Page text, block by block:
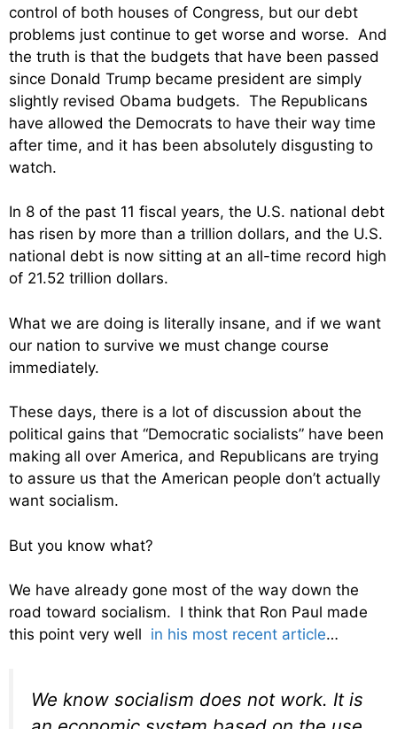
control of both houses of Congress, but our debt
problems just continue to get worse and worse. And
the truth is that the budgets that have been passed
since Donald Trump became president are simply
slightly revised Obama budgets. The Republicans
have allowed the Democrats to have their way time
after time, and it has been absolutely disgusting to
watch.
In 8 of the past 11 fiscal years, the U.S. national debt
has risen by more than a trillion dollars, and the U.S.
national debt is now sitting at an all-time record high
of 21.52 trillion dollars.
What we are doing is literally insane, and if we want
our nation to survive we must change course
immediately.
These days, there is a lot of discussion about the
political gains that “Democratic socialists” have been
making all over America, and Republicans are trying
to assure us that the American people don’t actually
want socialism.
But you know what?
We have already gone most of the way down the
road toward socialism. I think that Ron Paul made
this point very well in his most recent article…
We know socialism does not work. It is